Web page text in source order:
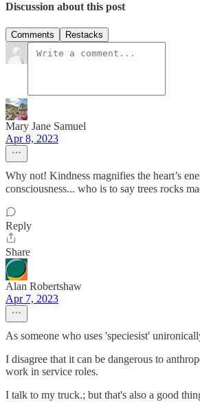
Discussion about this post
Comments Restacks
Mary Jane Samuel
Apr 8, 2023
Why not! Kindness magnifies the heart’s
consciousness... who is to say trees rocks
Reply
Share
Alan Robertshaw
Apr 7, 2023
As someone who uses 'speciesist'
I disagree that it can be dangerous to
work in service roles.
I talk to my truck.; but that's also a good